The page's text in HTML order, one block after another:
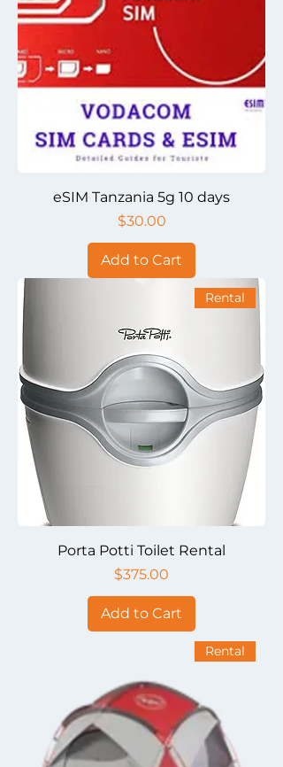
eSIM Tanzania 5g 10 days
Price
$30.00
Add to Cart
Rental
Porta Potti Toilet Rental
Price
$375.00
Add to Cart
Rental